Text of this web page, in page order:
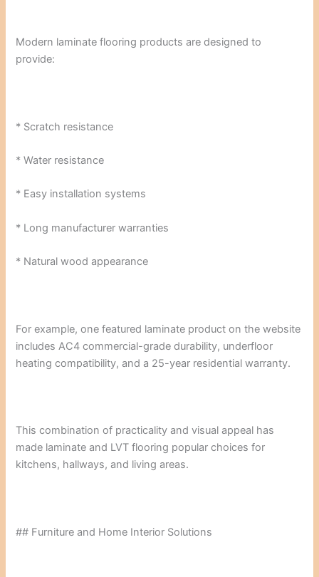
Modern laminate flooring products are designed to
provide:
* Scratch resistance
* Water resistance
* Easy installation systems
* Long manufacturer warranties
* Natural wood appearance
For example, one featured laminate product on the website
includes AC4 commercial-grade durability, underfloor
heating compatibility, and a 25-year residential warranty.
This combination of practicality and visual appeal has
made laminate and LVT flooring popular choices for
kitchens, hallways, and living areas.
## Furniture and Home Interior Solutions